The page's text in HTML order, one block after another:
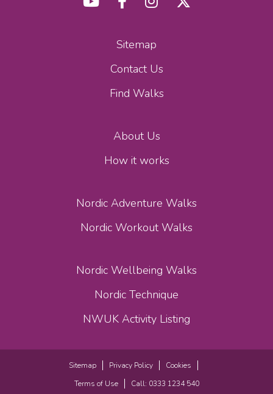
Sitemap
Contact Us
Find Walks
About Us
How it works
Nordic Adventure Walks
Nordic Workout Walks
Nordic Wellbeing Walks
Nordic Technique
NWUK Activity Listing
Sitemap Privacy Policy
Cookies
Terms of Use
Call: 0333 1234 540